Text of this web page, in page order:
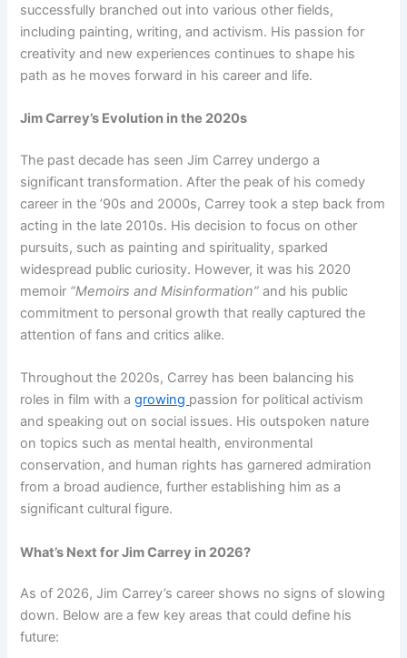
successfully branched out into various other fields,
including painting, writing, and activism. His passion for
creativity and new experiences continues to shape his
path as he moves forward in his career and life.
Jim Carrey’s Evolution in the 2020s
The past decade has seen Jim Carrey undergo a
significant transformation. After the peak of his comedy
career in the ’90s and 2000s, Carrey took a step back from
acting in the late 2010s. His decision to focus on other
pursuits, such as painting and spirituality, sparked
widespread public curiosity. However, it was his 2020
memoir “Memoirs and Misinformation” and his public
commitment to personal growth that really captured the
attention of fans and critics alike.
Throughout the 2020s, Carrey has been balancing his
roles in film with agrowing passion for political activism
and speaking out on social issues. His outspoken nature
on topics such as mental health, environmental
conservation, and human rights has garnered admiration
from a broad audience, further establishing him as a
significant cultural figure.
What’s Next for Jim Carrey in 2026?
As of 2026, Jim Carrey’s career shows no signs of slowing
down. Below are a few key areas that could define his
future: